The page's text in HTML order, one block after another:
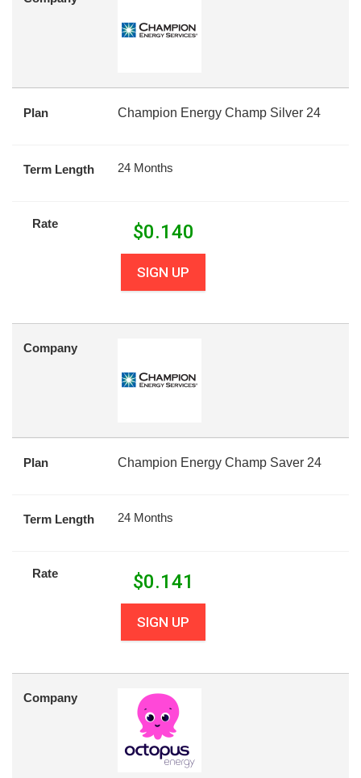
Plan Champion Energy Champ Silver 24
Term Length 24 Months
Rate $0.140
SIGN UP
Company
Plan Champion Energy Champ Saver 24
Term Length 24 Months
Rate $0.141
SIGN UP
Company